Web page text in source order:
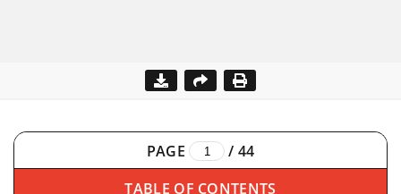
PAGE / 44
TABLE OF CONTENTS